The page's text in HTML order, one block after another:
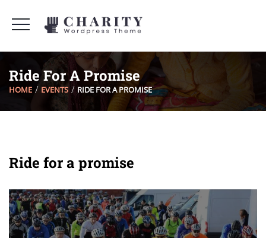
Ride For A Promise
HOME EVENTS RIDE FOR A PROMISE
Ride for a promise